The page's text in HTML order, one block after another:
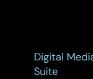
Digital
Suite